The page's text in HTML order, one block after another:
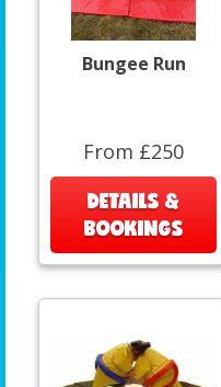
Bungee Run
From £250
DETAILS &
BOOKINGS